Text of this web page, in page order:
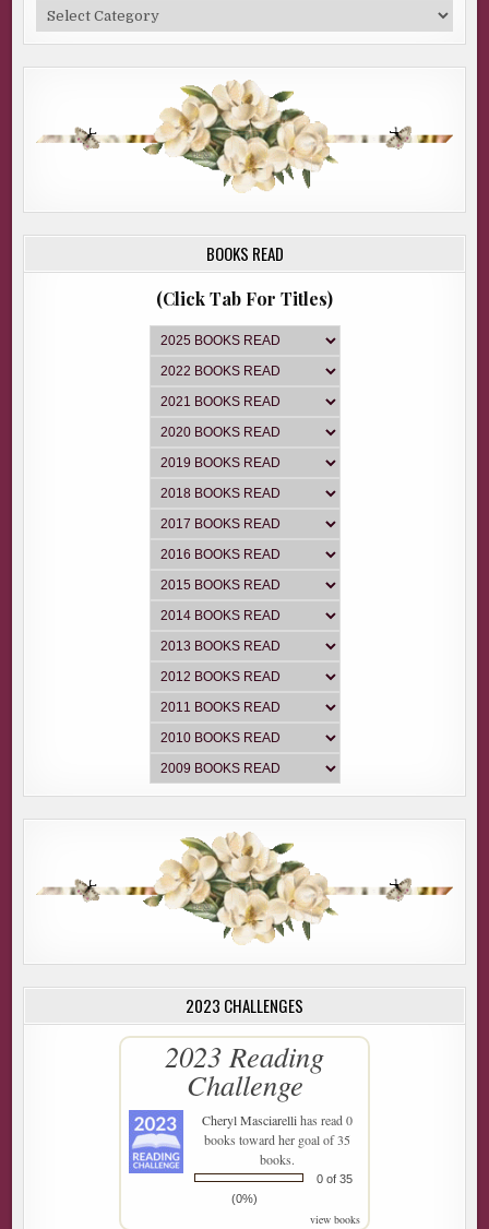
Categories
BOOKS READ
(Click Tab For Titles)
2023 CHALLENGES
2023 Reading
Challenge
Cheryl Masciarellihas read 0
books toward her goal of 35
books.
0 of 35
(0%)
view books